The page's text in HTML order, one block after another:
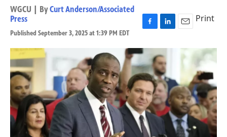
WGCU | ByCurt Anderson/Associated
Press
Published September 3, 2025 at 1:39 PM EDT
c
e
b
o
o
k
n
k
e
d
I
n
a
Print